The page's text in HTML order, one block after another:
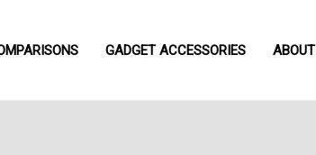
GADGET ACCESSORIES ABOUT